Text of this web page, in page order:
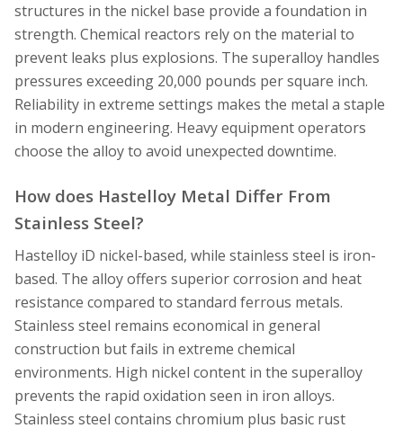
structures in the nickel base provide a foundation in
strength. Chemical reactors rely on the material to
prevent leaks plus explosions. The superalloy handles
pressures exceeding 20,000 pounds per square inch.
Reliability in extreme settings makes the metal a staple
in modern engineering. Heavy equipment operators
choose the alloy to avoid unexpected downtime.
How does Hastelloy Metal Differ From
Stainless Steel?
Hastelloy iD nickel-based, while stainless steel is iron-
based. The alloy offers superior corrosion and heat
resistance compared to standard ferrous metals.
Stainless steel remains economical in general
construction but fails in extreme chemical
environments. High nickel content in the superalloy
prevents the rapid oxidation seen in iron alloys.
Stainless steel contains chromium plus basic rust